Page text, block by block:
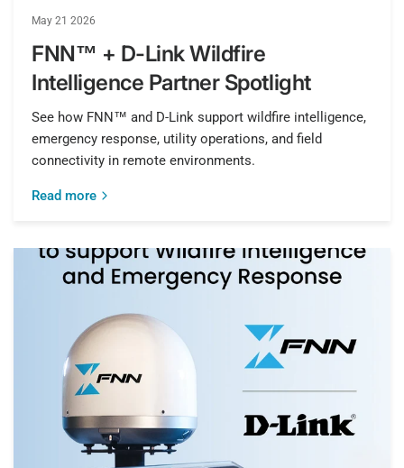
May 21 2026
FNN™ + D-Link Wildfire
Intelligence Partner Spotlight
See how FNN™ and D-Link support wildfire intelligence,
emergency response, utility operations, and field
connectivity in remote environments.
Read more